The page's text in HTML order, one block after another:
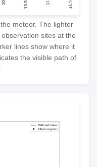
meteor. The lighter
sites at the
lines show where it
the visible path of